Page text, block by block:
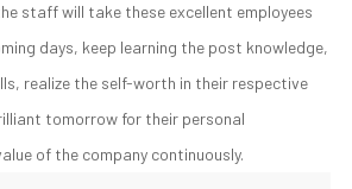
staff will take these excellent employees
days, keep learning the post knowledge,
realize the self-worth in their respective
tomorrow for their personal
of the company continuously.